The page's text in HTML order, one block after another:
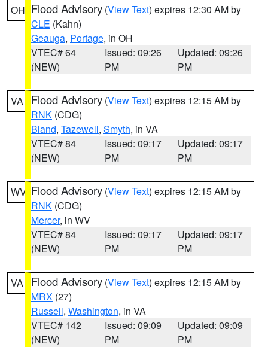
OH Flood Advisory (View Text) expires 12:30 AM by
CLE (Kahn)
Geauga, Portage, in OH
VTEC# 64
(NEW)
Issued: 09:26
PM
Updated: 09:26
PM
VA Flood Advisory (View Text) expires 12:15 AM by
RNK (CDG)
Bland, Tazewell, Smyth, in VA
VTEC# 84
(NEW)
Issued: 09:17
PM
Updated: 09:17
PM
WV Flood Advisory (View Text) expires 12:15 AM by
RNK (CDG)
Mercer, in WV
VTEC# 84
(NEW)
Issued: 09:17
PM
Updated: 09:17
PM
VA Flood Advisory (View Text) expires 12:15 AM by
MRX (27)
Russell, Washington, in VA
VTEC# 142
(NEW)
Issued: 09:09
PM
Updated: 09:09
PM